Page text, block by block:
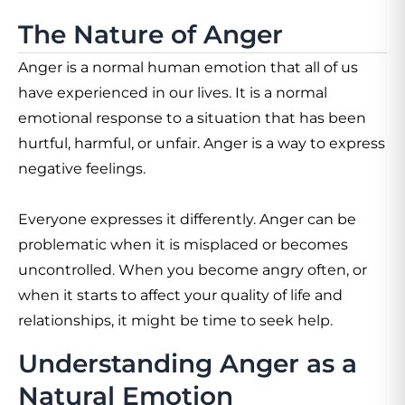
The Nature of Anger
Anger is a normal human emotion that all of us
have experienced in our lives. It is a normal
emotional response to a situation that has been
hurtful, harmful, or unfair. Anger is a way to express
negative feelings.
Everyone expresses it differently. Anger can be
problematic when it is misplaced or becomes
uncontrolled. When you become angry often, or
when it starts to affect your quality of life and
relationships, it might be time to seek help.
Understanding Anger as a
Natural Emotion